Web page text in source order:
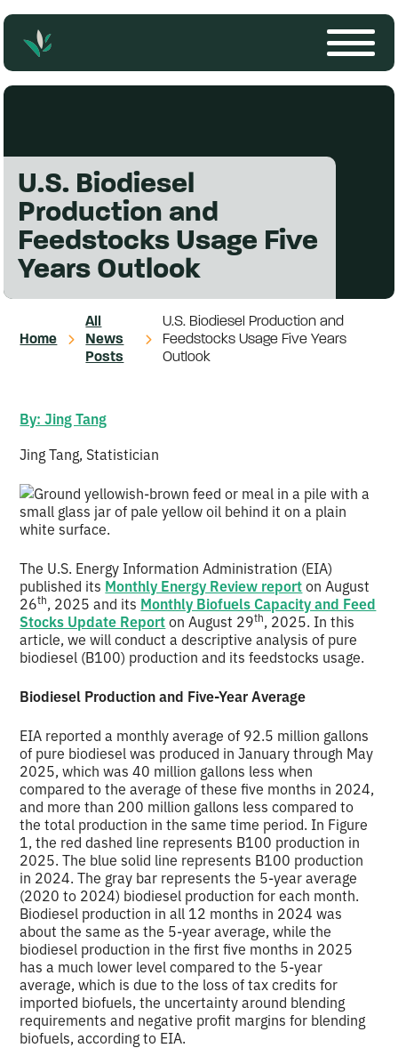
U.S. Biodiesel
Production and
Feedstocks Usage Five
Years Outlook
Home
All
News
Posts
U.S. Biodiesel Production and
Feedstocks Usage Five Years
Outlook
By: Jing Tang
Jing Tang, Statistician
The U.S. Energy Information Administration (EIA)
published its Monthly Energy Review reporton August
26th, 2025 and its Monthly Biofuels Capacity and Feed
Stocks Update Reporton August 29th, 2025. In this
article, we will conduct a descriptive analysis of pure
biodiesel (B100) production and its feedstocks usage.
Biodiesel Production and Five-Year Average
EIA reported a monthly average of 92.5 million gallons
of pure biodiesel was produced in January through May
2025, which was 40 million gallons less when
compared to the average of these five months in 2024,
and more than 200 million gallons less compared to
the total production in the same time period. In Figure
1, the red dashed line represents B100 production in
2025. The blue solid line represents B100 production
in 2024. The gray bar represents the 5-year average
(2020 to 2024) biodiesel production for each month.
Biodiesel production in all 12 months in 2024 was
about the same as the 5-year average, while the
biodiesel production in the first five months in 2025
has a much lower level compared to the 5-year
average, which is due to the loss of tax credits for
imported biofuels, the uncertainty around blending
requirements and negative profit margins for blending
biofuels, according to EIA.